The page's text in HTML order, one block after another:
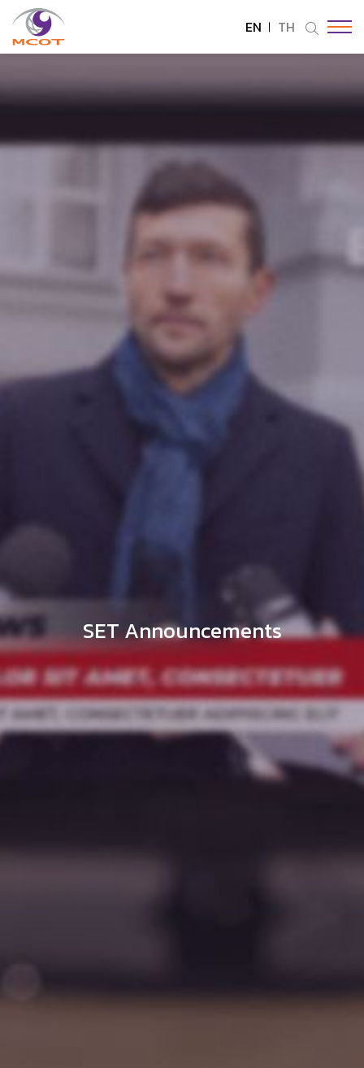
EN TH
Enhanced by
SET Announcements